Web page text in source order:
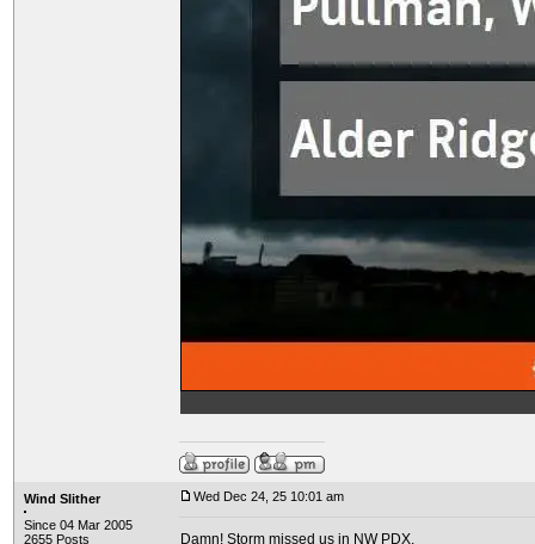
Wind Slither
Since 04 Mar 2005
2655 Posts
Wed Dec 24, 25 10:01 am
Damn! Storm missed us in NW PDX.